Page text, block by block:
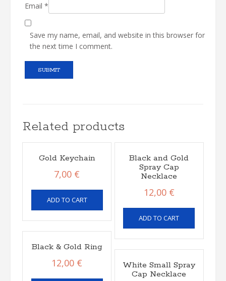
Email *
Save my name, email, and website in this browser for
the next time I comment.
Related products
Gold Keychain
7,00 €
ADD TO CART
Black and Gold
Spray Cap
Necklace
12,00 €
ADD TO CART
Black & Gold Ring
12,00 €
White Small Spray
Cap Necklace